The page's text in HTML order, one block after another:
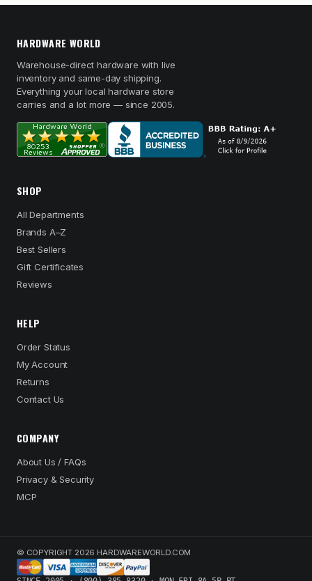
HARDWARE WORLD
Warehouse-direct hardware with live
inventory and same-day shipping.
Everything your local hardware store
carries and a lot more — since 2005.
SHOP
All Departments
Brands A–Z
Best Sellers
Gift Certificates
Reviews
HELP
Order Status
My Account
Returns
Contact Us
COMPANY
About Us / FAQs
Privacy & Security
MCP
© COPYRIGHT 2026 HARDWAREWORLD.COM